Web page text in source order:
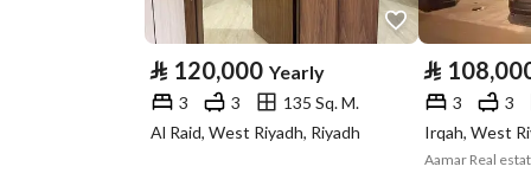
Type
Listing Usage -
Listing Type Apartment
⃁ 120,000 Yearly
3 3
135 Sq. M.
Al Raid, West Riyadh, Riyadh
⃁
3 3
Irqah, West
Aamar Real